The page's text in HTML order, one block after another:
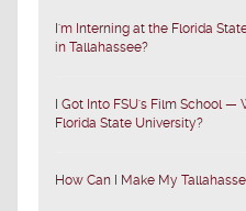
I'm Interning at the Florida
in Tallahassee?
I Got Into FSU's Film School —
Florida State University?
How Can I Make My